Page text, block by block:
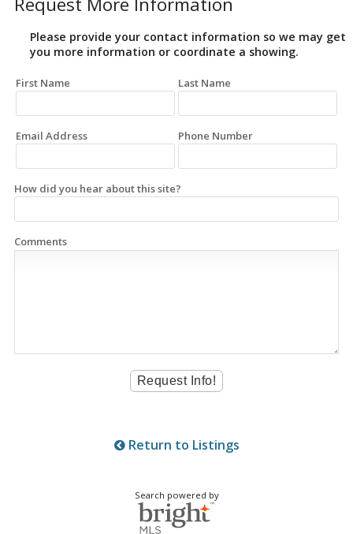
Please provide your contact information so we may get
you more information or coordinate a showing.
First Name Last Name
Email Address Phone Number
How did you hear about this site?
Comments
Return to Listings
Search powered by